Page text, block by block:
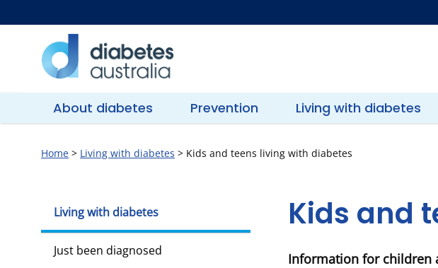
to
content
Diabetes
About diabetes Prevention Living with diabetes
Home > Living with diabetes > Kids and teens living with diabetes
Kids and
Information for children
Living with diabetes
Just been diagnosed